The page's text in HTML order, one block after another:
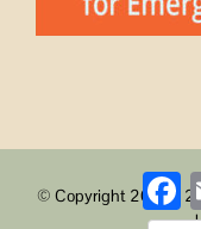
© Copyright 2008 -